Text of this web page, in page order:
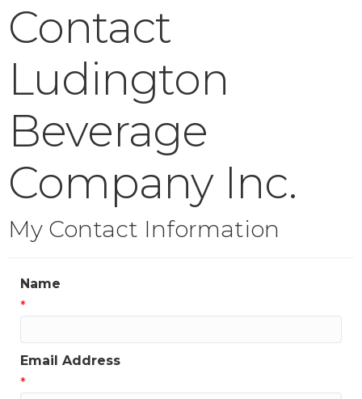
Contact
Ludington
Beverage
Company Inc.
My Contact Information
Name
*
Email Address
*